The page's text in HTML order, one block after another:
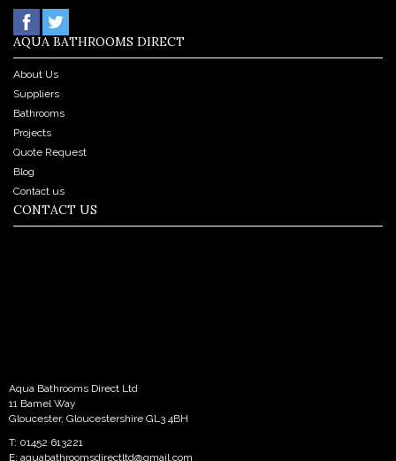
AQUA BATHROOMS DIRECT
About Us
Suppliers
Bathrooms
Projects
Quote Request
Blog
Contact us
CONTACT US
Aqua Bathrooms Direct Ltd
11 Bamel Way
Gloucester, Gloucestershire GL3 4BH
T: 01452 613221
E: aquabathroomsdirectltd@gmail.com